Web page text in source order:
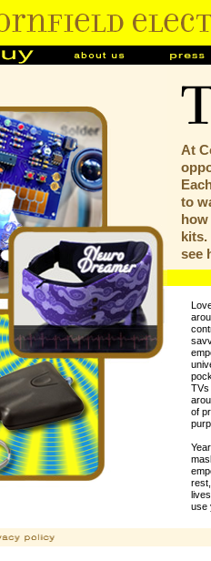
At
to
see
TVs
of
use